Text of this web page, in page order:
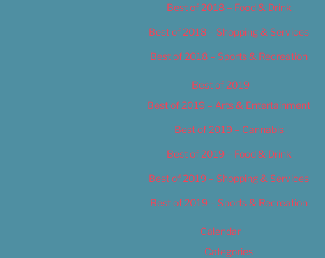
Best of 2018 – Food & Drink
Best of 2018 – Shopping & Services
Best of 2018 – Sports & Recreation
Best of 2019
Best of 2019 – Arts & Entertainment
Best of 2019 – Cannabis
Best of 2019 – Food & Drink
Best of 2019 – Shopping & Services
Best of 2019 – Sports & Recreation
Calendar
Categories